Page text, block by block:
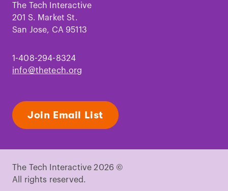
FacebookInstagram
TikTokYoutube
The Tech Interactive
201 S. Market St.
San Jose, CA 95113
1-408-294-8324
info@thetech.org
Join Email List
The Tech Interactive 2026 ©
All rights reserved.